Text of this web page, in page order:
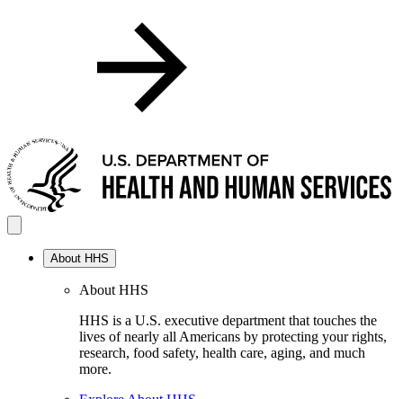
About HHS
About HHS
HHS is a U.S. executive department that touches the
lives of nearly all Americans by protecting your rights,
research, food safety, health care, aging, and much
more.